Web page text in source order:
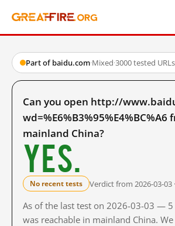
Part of baidu.com·Mixed·3000 tested URLs
Can you open http://
wd=%E6%B3%95%E4%BC%A6
mainland China?
Yes.
No recent tests Verdict from 2026-03-03
As of the last test on 2026-03-03 —
was reachable in mainland China.